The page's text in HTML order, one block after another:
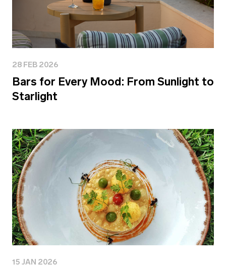
28 FEB 2026
Bars for Every Mood: From Sunlight to
Starlight
15 JAN 2026